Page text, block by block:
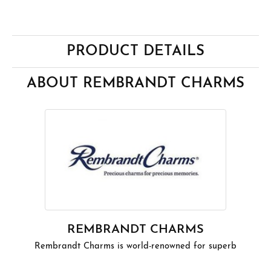
PRODUCT DETAILS
ABOUT REMBRANDT CHARMS
REMBRANDT CHARMS
Rembrandt Charms is world-renowned for superb